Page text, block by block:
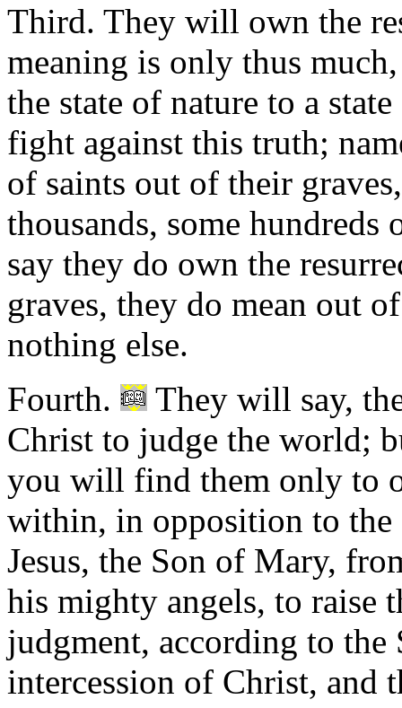
Third. They will own the
meaning is only thus
the state of nature to a
fight against this truth;
of saints out of their
thousands, some
say they do own the
graves, they do mean out
nothing else.
Fourth.
They will say,
Christ to judge the world;
you will find them only to
within, in opposition to
Jesus, the Son of Mary,
his mighty angels, to raise
judgment, according to
intercession of Christ, and